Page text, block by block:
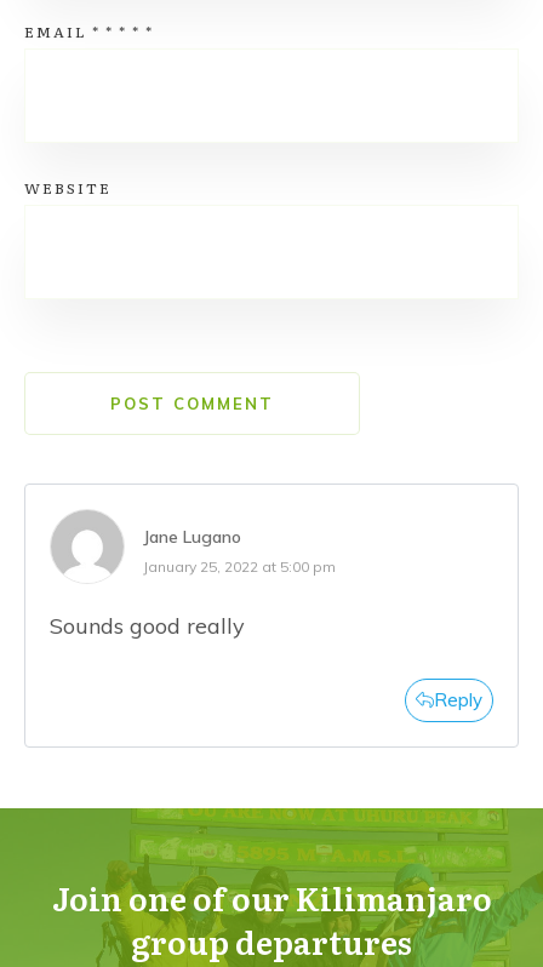
EMAIL * * * * *
WEBSITE
POST COMMENT
Jane Lugano
January 25, 2022 at 5:00 pm
Sounds good really
Reply
Join one of our Kilimanjaro
group departures